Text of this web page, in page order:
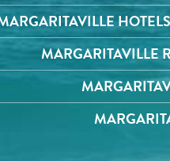
MARGARITAVILLE